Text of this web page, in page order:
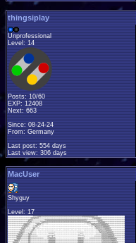
thingsiplay
Unprofessional
Level: 14
Posts: 10/60
EXP: 12408
Next: 663
Since: 08-24-24
From: Germany
Last post: 554 days
Last view: 306 days
MacUser
Shyguy
Level: 17